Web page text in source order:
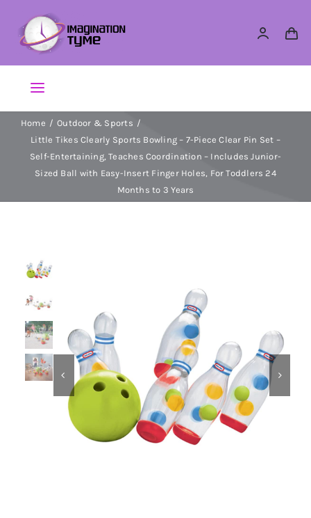
content
Toggle
Navigation
Action Figures
Arts & Crafts
Dolls
Dress Up & Role play
Educational & STEM
Games & Puzzles
Home
Outdoor & Sports
Little Tikes Clearly Sports Bowling – 7-Piece Clear Pin Set –
Self-Entertaining, Teaches Coordination – Includes Junior-
Sized Ball with Easy-Insert Finger Holes, For Toddlers 24
Months to 3 Years
 